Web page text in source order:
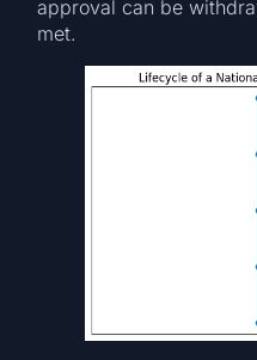
approval can be
met.